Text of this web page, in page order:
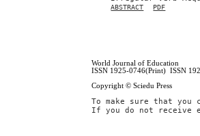
ABSTRACT PDF
World Journal of Education
ISSN 1925-0746(Print) ISSN
Copyright © Sciedu Press
To make sure that
If you do not